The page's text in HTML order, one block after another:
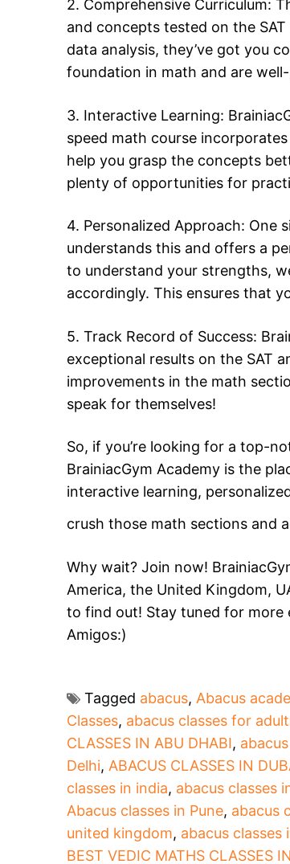
2. Comprehensive Curriculum:
and concepts tested on the
data analysis, they’ve got you
foundation in math and are
3. Interactive Learning:
speed math course
help you grasp the concepts
plenty of opportunities for
4. Personalized Approach: One
understands this and offers a
to understand your strengths,
accordingly. This ensures that
5. Track Record of Success:
exceptional results on the SAT
improvements in the math
speak for themselves!
So, if you’re looking for a top-
BrainiacGym Academy is the
interactive learning,
crush those math sections and
Why wait? Join now!
America, the United Kingdom,
to find out! Stay tuned for more
Amigos:)
Tagged abacus, Abacus
Classes, abacus classes for
CLASSES IN ABU DHABI,
Delhi, ABACUS CLASSES IN
classes in india, abacus classes
Abacus classes in Pune, abacus
united kingdom, abacus classes
BEST VEDIC MATHS CLASSES